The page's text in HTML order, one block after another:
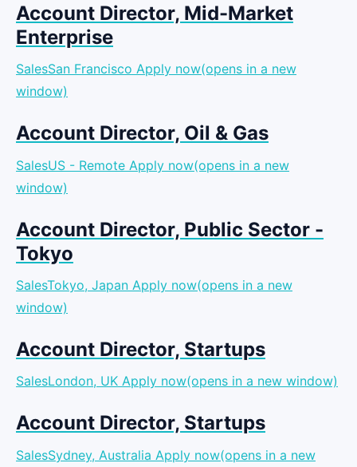
Account Director, Mid-Market
Enterprise
SalesSan Francisco Apply now(opens in a new
window)
Account Director, Oil & Gas
SalesUS - Remote Apply now(opens in a new
window)
Account Director, Public Sector -
Tokyo
SalesTokyo, Japan Apply now(opens in a new
window)
Account Director, Startups
SalesLondon, UK Apply now(opens in a new window)
Account Director, Startups
SalesSydney, Australia Apply now(opens in a new